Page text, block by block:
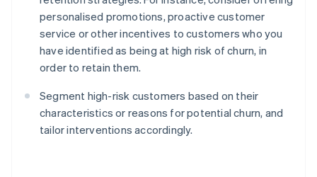
personalised promotions, proactive customer
service or other incentives to customers who you
have identified as being at high risk of churn, in
order to retain them.
Segment high-risk customers based on their
characteristics or reasons for potential churn, and
tailor interventions accordingly.